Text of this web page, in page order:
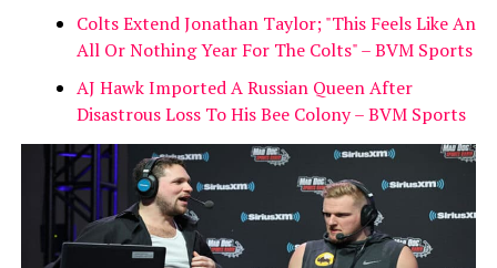
Colts Extend Jonathan Taylor; "This Feels Like An
All Or Nothing Year For The Colts" – BVM Sports
AJ Hawk Imported A Russian Queen After
Disastrous Loss To His Bee Colony – BVM Sports